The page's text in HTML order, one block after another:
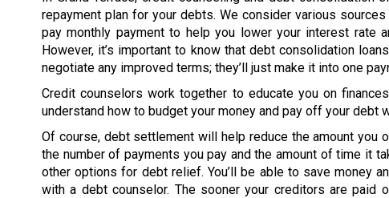
repayment plan for your debts. We consider various
pay monthly payment to help you lower your interest rate
However, it’s important to know that debt consolidation
negotiate any improved terms; they’ll just make it into one
Credit counselors work together to educate you on
understand how to budget your money and pay off your debt
Of course, debt settlement will help reduce the amount
the number of payments you pay and the amount of time it
other options for debt relief. You’ll be able to save money
with a debt counselor. The sooner your creditors are